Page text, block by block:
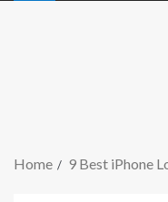
Home 9 Best iPhone